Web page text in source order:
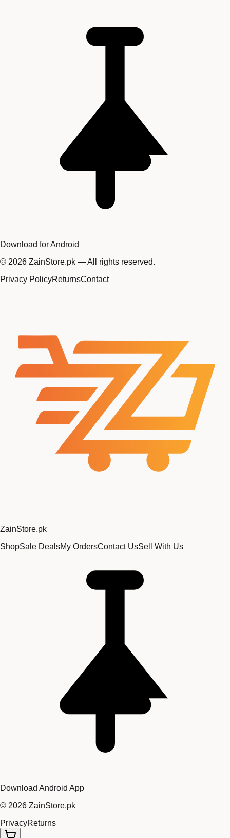
Download for Android
© 2026 ZainStore.pk — All rights reserved.
Privacy PolicyReturnsContact
ZainStore.pk
ShopSale DealsMy OrdersContact UsSell With Us
Download Android App
© 2026 ZainStore.pk
PrivacyReturns